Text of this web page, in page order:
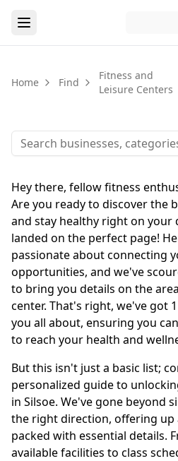
Home Find
Fitness and
Leisure Centers
Hey there, fellow fitness
Are you ready to discover the
and stay healthy right on your
landed on the perfect page!
passionate about connecting
opportunities, and we've
to bring you details on the
center. That's right, we've got
you all about, ensuring you
to reach your health and
But this isn't just a basic list;
personalized guide to
in Silsoe. We've gone beyond
the right direction, offering up
packed with essential details.
available facilities to class